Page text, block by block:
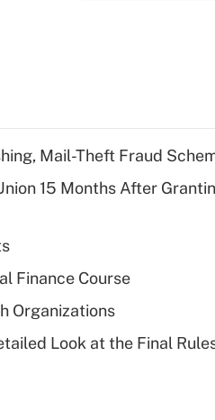
Mail-Theft Fraud
15 Months After
Finance Course
Organizations
Look at the Final